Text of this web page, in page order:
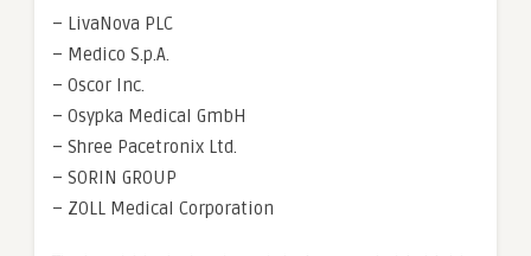
– LivaNova PLC
– Medico S.p.A.
– Oscor Inc.
– Osypka Medical GmbH
– Shree Pacetronix Ltd.
– SORIN GROUP
– ZOLL Medical Corporation